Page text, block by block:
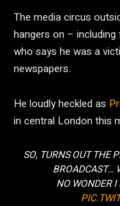
The media circus
hangers on –
who says he was a
newspapers.
He loudly heckled as
in central London this
SO, TURNS OUT THE
BROADCAST…
NO WONDER